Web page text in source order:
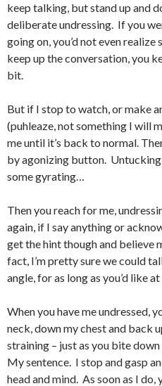
keep talking, but stand up and
deliberate undressing. If you
going on, you’d not even
keep up the conversation, you
bit.
But if I stop to watch, or make
(puhleaze, not something I will
me until it’s back to normal.
by agonizing button.
some gyrating…
Then you reach for me,
again, if I say anything or
get the hint though and believe
fact, I’m pretty sure we could
angle, for as long as you’d like
When you have me undressed,
neck, down my chest and back
straining – just as you bite
My sentence. I stop and gasp
head and mind. As soon as I